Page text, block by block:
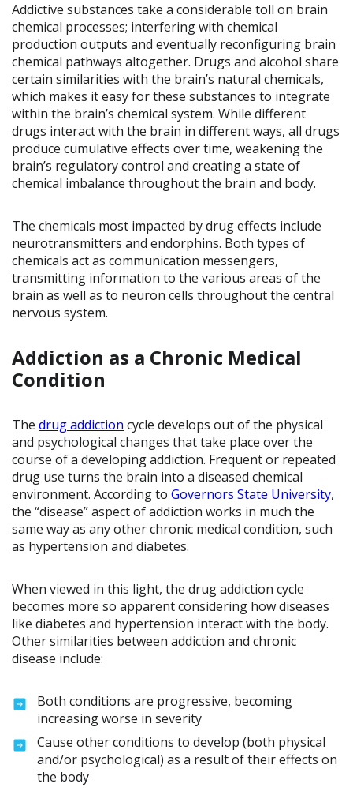
Addictive substances take a considerable toll on brain
chemical processes; interfering with chemical
production outputs and eventually reconfiguring brain
chemical pathways altogether. Drugs and alcohol share
certain similarities with the brain’s natural chemicals,
which makes it easy for these substances to integrate
within the brain’s chemical system. While different
drugs interact with the brain in different ways, all drugs
produce cumulative effects over time, weakening the
brain’s regulatory control and creating a state of
chemical imbalance throughout the brain and body.
The chemicals most impacted by drug effects include
neurotransmitters and endorphins. Both types of
chemicals act as communication messengers,
transmitting information to the various areas of the
brain as well as to neuron cells throughout the central
nervous system.
Addiction as a Chronic Medical
Condition
The drug addiction cycle develops out of the physical
and psychological changes that take place over the
course of a developing addiction. Frequent or repeated
drug use turns the brain into a diseased chemical
environment. According to Governors State University,
the “disease” aspect of addiction works in much the
same way as any other chronic medical condition, such
as hypertension and diabetes.
When viewed in this light, the drug addiction cycle
becomes more so apparent considering how diseases
like diabetes and hypertension interact with the body.
Other similarities between addiction and chronic
disease include:
Both conditions are progressive, becoming
increasing worse in severity
Cause other conditions to develop (both physical
and/or psychological) as a result of their effects on
the body